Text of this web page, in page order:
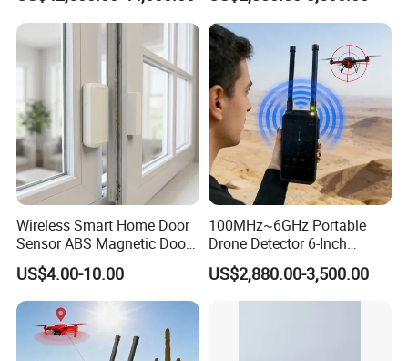
Spectrum Analysis Dji
Protocol Decoding Remote
ID Function Fpv Detect
Wireless Smart Home Door
Sensor ABS Magnetic Door
Contact for Home Security
US$4.00-10.00
100MHz~6GHz Portable
Drone Detector 6-Inch
Screen Show Drone ID
Location Pilot Position
US$2,880.00-3,500.00